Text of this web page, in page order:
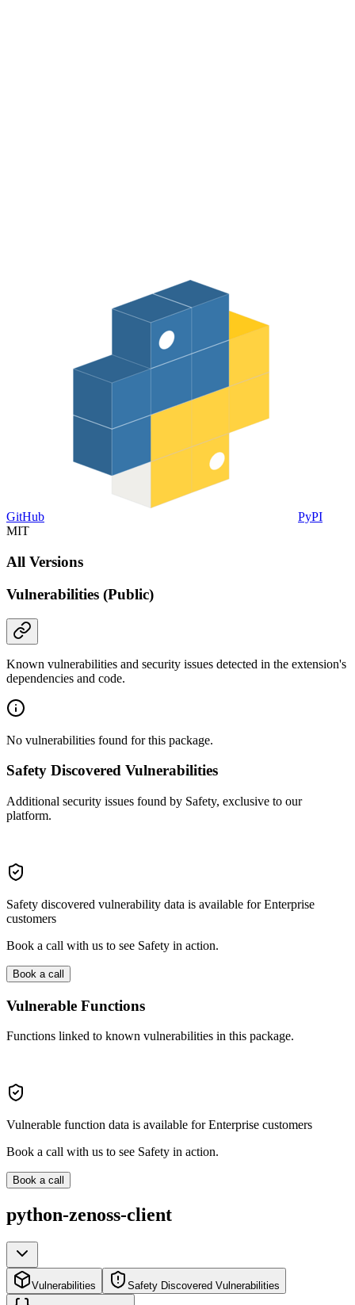
GitHub
PyPI
MIT
All Versions
Vulnerabilities (Public)
Known vulnerabilities and security issues detected in the extension's
dependencies and code.
No vulnerabilities found for this package.
Safety Discovered Vulnerabilities
Additional security issues found by Safety, exclusive to our
platform.
Safety discovered vulnerability data is available for Enterprise
customers
Book a call with us to see Safety in action.
Book a call
Vulnerable Functions
Functions linked to known vulnerabilities in this package.
Vulnerable function data is available for Enterprise customers
Book a call with us to see Safety in action.
Book a call
python-zenoss-client
Vulnerabilities Safety Discovered Vulnerabilities